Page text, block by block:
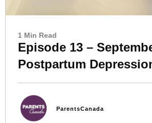
1 Min Read
Episode 13 –
Postpartum
ParentsCanada